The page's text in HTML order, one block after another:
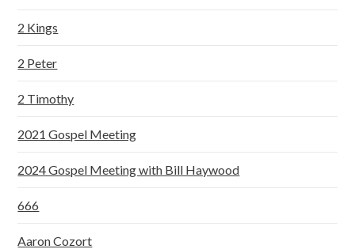
2 Kings
2 Peter
2 Timothy
2021 Gospel Meeting
2024 Gospel Meeting with Bill Haywood
666
Aaron Cozort